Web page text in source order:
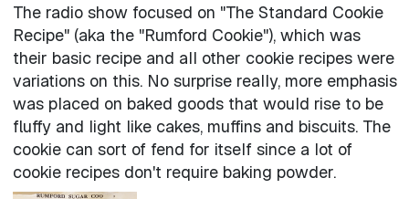
The radio show focused on "The Standard Cookie
Recipe" (aka the "Rumford Cookie"), which was
their basic recipe and all other cookie recipes were
variations on this. No surprise really, more emphasis
was placed on baked goods that would rise to be
fluffy and light like cakes, muffins and biscuits. The
cookie can sort of fend for itself since a lot of
cookie recipes don't require baking powder.